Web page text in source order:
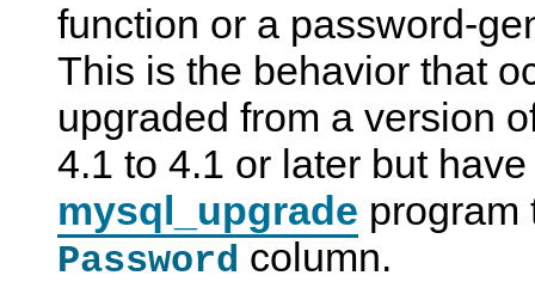
function or a password-
This is the behavior that
upgraded from a version
4.1 to 4.1 or later but
mysql_upgrade program
Password column.